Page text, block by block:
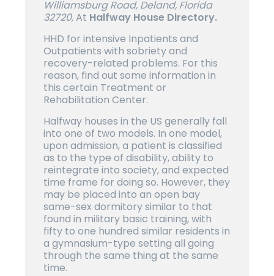
Williamsburg Road, Deland, Florida
32720,At Halfway House Directory.
HHD for intensive Inpatients and
Outpatients with sobriety and
recovery-related problems. For this
reason, find out some information in
this certain Treatment or
Rehabilitation Center.
Halfway houses in the US generally fall
into one of two models. In one model,
upon admission, a patient is classified
as to the type of disability, ability to
reintegrate into society, and expected
time frame for doing so. However, they
may be placed into an open bay
same-sex dormitory similar to that
found in military basic training, with
fifty to one hundred similar residents in
a gymnasium-type setting all going
through the same thing at the same
time.